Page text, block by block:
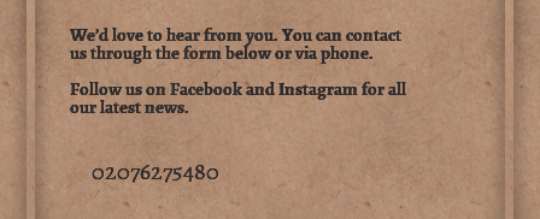
We’d love to hear from you. You can contact
us through the form below or via phone.
Follow us on Facebook and Instagram for all
our latest news.
02076275480